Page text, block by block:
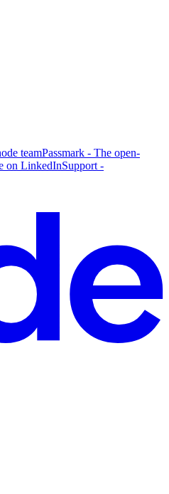
teamPassmark - The open-
on LinkedInSupport -